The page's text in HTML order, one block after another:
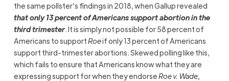
the same pollster’s findings in 2018, when Gallup revealed
that only 13 percent of Americans support abortion in the
third trimester. It is simply not possible for 58 percent of
Americans to supportRoeif only 13 percent of Americans
support third-trimester abortions. Skewed polling like this,
which fails to ensure that Americans know what they are
expressing support for when they endorseRoe v. Wade,